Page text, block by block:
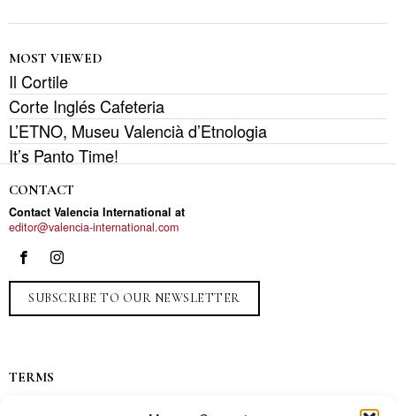
MOST VIEWED
Il Cortile
Corte Inglés Cafeteria
L’ETNO, Museu Valencià d’Etnologia
It’s Panto Time!
CONTACT
Contact Valencia International at
editor@valencia-international.com
SUBSCRIBE TO OUR NEWSLETTER
TERMS